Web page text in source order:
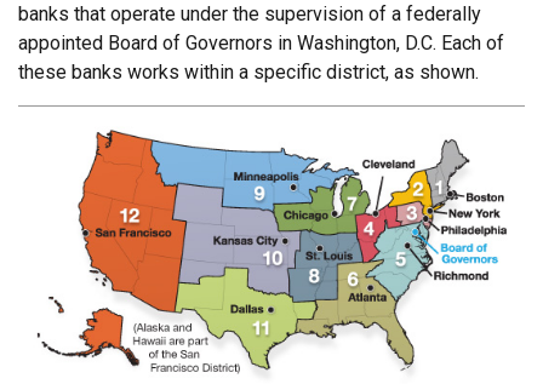
banks that operate under the supervision of a federally
appointed Board of Governors in Washington, D.C. Each of
these banks works within a specific district, as shown.